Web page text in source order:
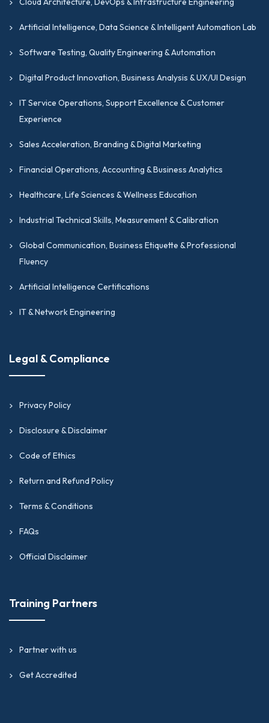
Artificial Intelligence, Data Science & Intelligent Automation Lab
Software Testing, Quality Engineering & Automation
Digital Product Innovation, Business Analysis & UX/UI Design
IT Service Operations, Support Excellence & Customer
Experience
Sales Acceleration, Branding & Digital Marketing
Financial Operations, Accounting & Business Analytics
Healthcare, Life Sciences & Wellness Education
Industrial Technical Skills, Measurement & Calibration
Global Communication, Business Etiquette & Professional
Fluency
Artificial Intelligence Certifications
IT & Network Engineering
Legal & Compliance
Privacy Policy
Disclosure & Disclaimer
Code of Ethics
Return and Refund Policy
Terms & Conditions
FAQs
Official Disclaimer
Training Partners
Partner with us
Get Accredited